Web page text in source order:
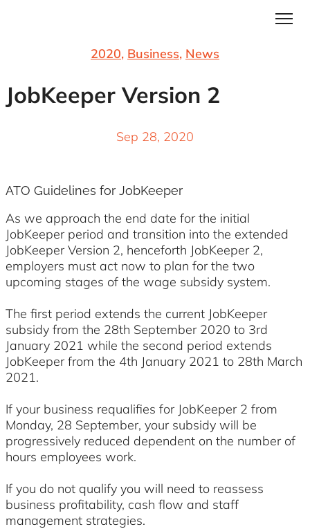
2020, Business, News
JobKeeper Version 2
Sep 28, 2020
ATO Guidelines for JobKeeper
As we approach the end date for the initial
JobKeeper period and transition into the extended
JobKeeper Version 2, henceforth JobKeeper 2,
employers must act now to plan for the two
upcoming stages of the wage subsidy system.
The first period extends the current JobKeeper
subsidy from the 28th September 2020 to 3rd
January 2021 while the second period extends
JobKeeper from the 4th January 2021 to 28th March
2021.
If your business requalifies for JobKeeper 2 from
Monday, 28 September, your subsidy will be
progressively reduced dependent on the number of
hours employees work.
If you do not qualify you will need to reassess
business profitability, cash flow and staff
management strategies.